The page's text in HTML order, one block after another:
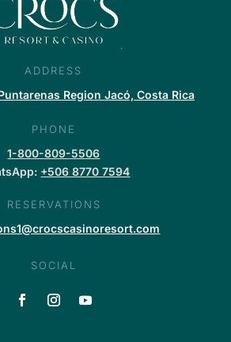
ADDRESS
Region Jacó, Costa Rica
PHONE
1-800-809-5506
+506 8770 7594
RESERVATIONS
SOCIAL